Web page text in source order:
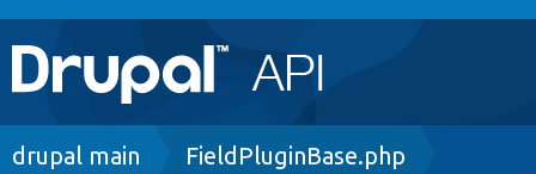
Main
navigation
Go to Drupal.org
Breadcrumb
drupal main FieldPluginBase.php